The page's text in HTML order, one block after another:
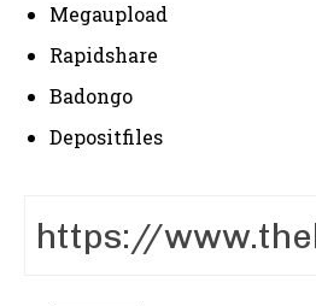
Megaupload
Rapidshare
Badongo
Depositfiles